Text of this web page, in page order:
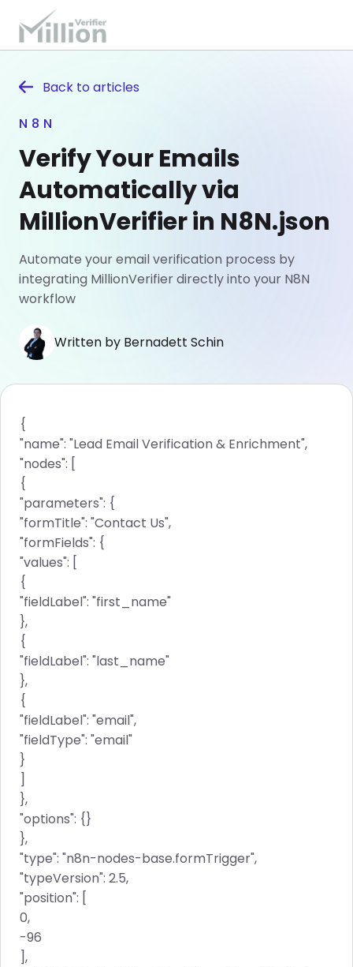
N8N
Verify Your Emails
Automatically via
MillionVerifier in N8N.json
Automate your email verification process by
integrating MillionVerifier directly into your N8N
workflow
Written by Bernadett Schin
Back toarticles
{
"name": "Lead Email Verification & Enrichment",
"nodes": [
{
"parameters": {
"formTitle": "Contact Us",
"formFields": {
"values": [
{
"fieldLabel": "first_name"
},
{
"fieldLabel": "last_name"
},
{
"fieldLabel": "email",
"fieldType": "email"
}
]
},
"options": {}
},
"type": "n8n-nodes-base.formTrigger",
"typeVersion": 2.5,
"position": [
0,
-96
],